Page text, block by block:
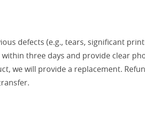
defects (e.g., tears, significant
three days and provide clear
we will provide a replacement.